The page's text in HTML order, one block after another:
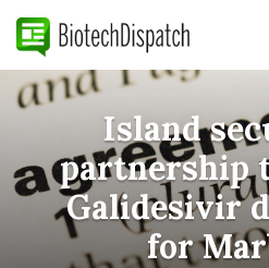
Island
partnership
Galidesivir
for